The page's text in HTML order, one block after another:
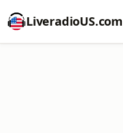
LiveradioUS.com